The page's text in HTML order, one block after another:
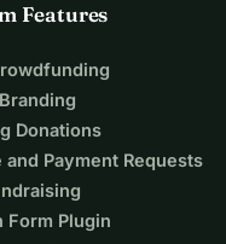
Features
Donations
and Payment Requests
Form Plugin